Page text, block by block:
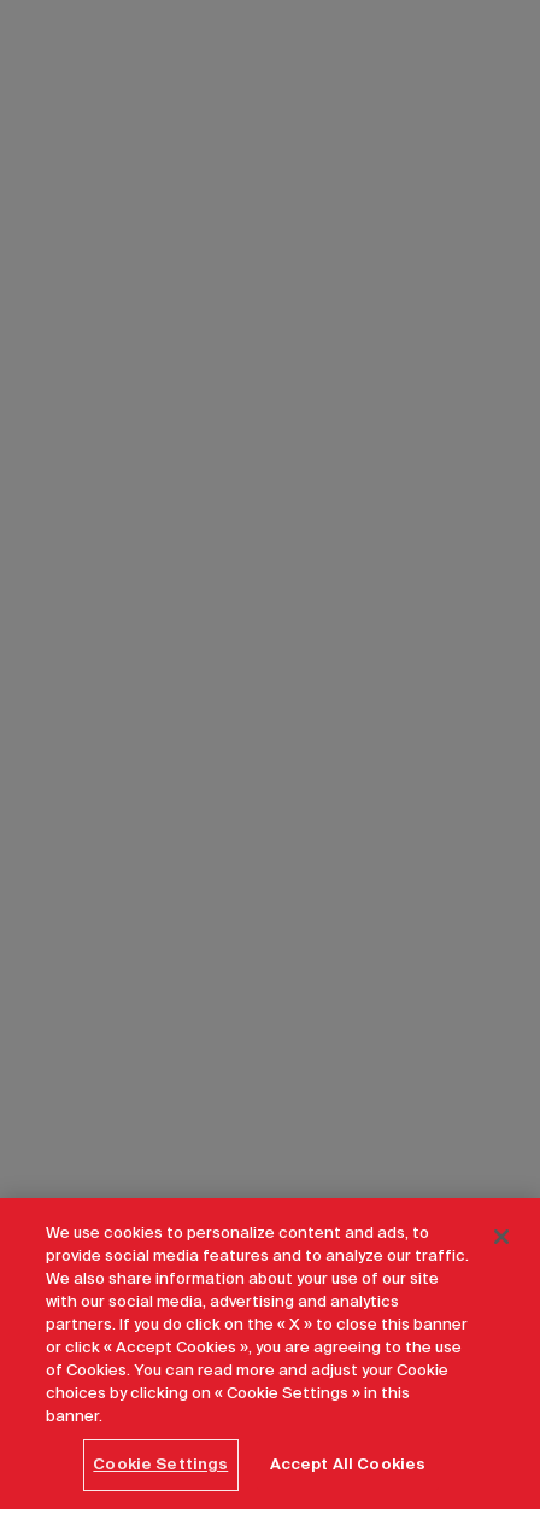
We use cookies to personalize content and ads, to
provide social media features and to analyze our traffic.
We also share information about your use of our site
with our social media, advertising and analytics
partners. If you do click on the « X » to close this banner
or click « Accept Cookies », you are agreeing to the use
of Cookies. You can read more and adjust your Cookie
choices by clicking on « Cookie Settings » in this
banner.
Cookie Settings Accept All Cookies